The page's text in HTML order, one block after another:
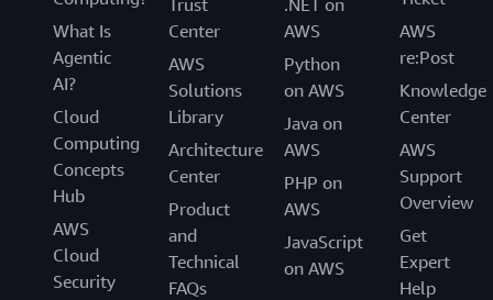
What Is
Agentic
AI?
Cloud
Computing
Concepts
Hub
AWS
Cloud
Security
Trust
Center
AWS
Solutions
Library
Architecture
Center
Product
and
Technical
FAQs
.NET on
AWS
Python
on AWS
Java on
AWS
PHP on
AWS
JavaScript
on AWS
AWS
re:Post
Knowledge
Center
AWS
Support
Overview
Get
Expert
Help